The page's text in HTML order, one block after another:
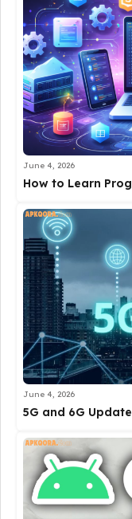
June 4, 2026
How to Learn
June 4, 2026
5G and 6G